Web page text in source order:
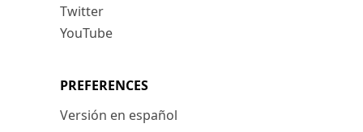
Twitter
YouTube
PREFERENCES
Versión en español